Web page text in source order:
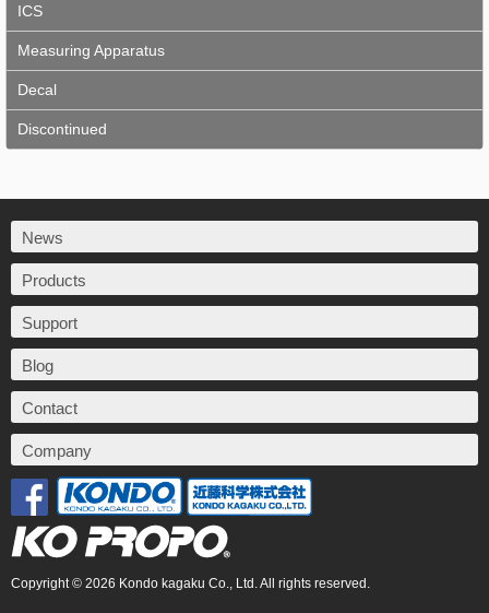
ICS
Measuring Apparatus
Decal
Discontinued
News
Products
Support
Blog
Contact
Company
Copyright © 2026 Kondo kagaku Co., Ltd. All rights reserved.